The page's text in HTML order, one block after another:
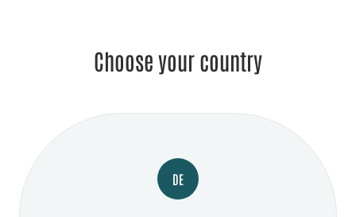
Choose your country
DE